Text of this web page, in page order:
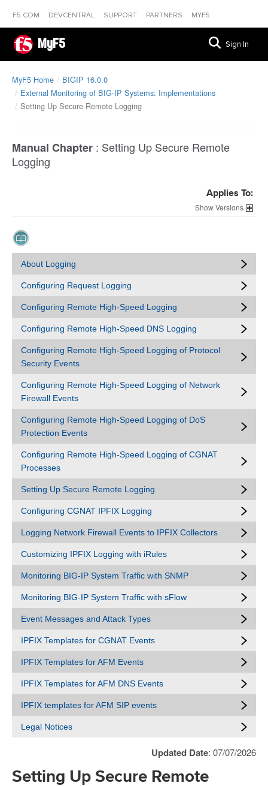
F5.COM DEVCENTRAL SUPPORT PARTNERS MYF5
MyF5 Sign In
MyF5 Home
BIGIP 16.0.0
External Monitoring of BIG-IP Systems: Implementations
Setting Up Secure Remote Logging
Manual Chapter : Setting Up Secure Remote
Logging
Applies To:
Versions
About Logging
Configuring Request Logging
Configuring Remote High-Speed Logging
Configuring Remote High-Speed DNS Logging
Configuring Remote High-Speed Logging of Protocol
Security Events
Configuring Remote High-Speed Logging of Network
Firewall Events
Configuring Remote High-Speed Logging of DoS
Protection Events
Configuring Remote High-Speed Logging of CGNAT
Processes
Setting Up Secure Remote Logging
Configuring CGNAT IPFIX Logging
Logging Network Firewall Events to IPFIX Collectors
Customizing IPFIX Logging with iRules
Monitoring BIG-IP System Traffic with SNMP
Monitoring BIG-IP System Traffic with sFlow
Event Messages and Attack Types
IPFIX Templates for CGNAT Events
IPFIX Templates for AFM Events
IPFIX Templates for AFM DNS Events
IPFIX templates for AFM SIP events
Legal Notices
Updated Date: 07/07/2026
Setting Up Secure Remote